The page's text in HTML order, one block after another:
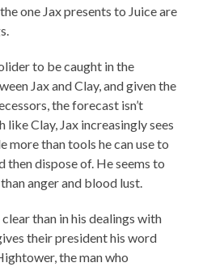
one Jax presents to Juice are
to be caught in the
Jax and Clay, and given the
the forecast isn’t
Clay, Jax increasingly sees
more than tools he can use to
then dispose of. He seems to
anger and blood lust.
than in his dealings with
their president his word
the man who